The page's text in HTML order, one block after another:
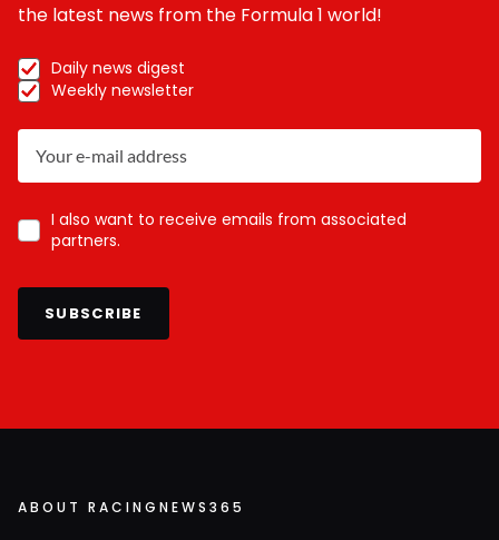
the latest news from the Formula 1 world!
Daily news digest
Weekly newsletter
I also want to receive emails from associated
partners.
SUBSCRIBE
ABOUT RACINGNEWS365